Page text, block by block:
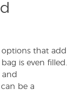
options that add
is even filled.
be a